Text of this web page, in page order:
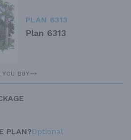
PLAN 6313
Plan 6313
YOU BUY
PLAN?Optional